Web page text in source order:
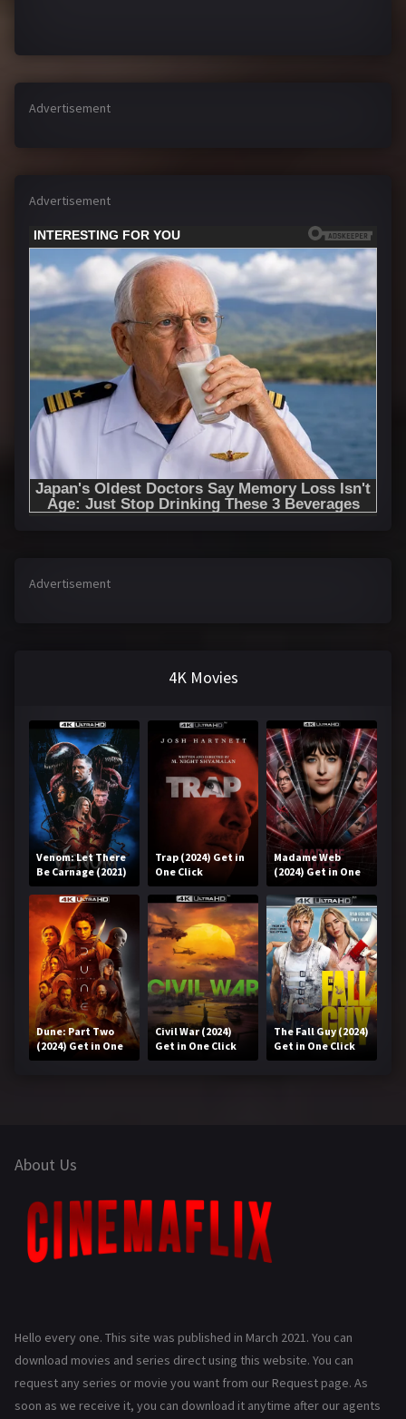
Advertisement
Advertisement
Advertisement
4K Movies
Venom: Let There
Be Carnage (2021)
Get in One Click
Trap (2024) Get in
One Click
Madame Web
(2024) Get in One
Click
Dune: Part Two
(2024) Get in One
Click
Civil War (2024)
Get in One Click
The Fall Guy (2024)
Get in One Click
About Us
Hello every one. This site was published in March 2021. You can
download movies and series direct using this website. You can
request any series or movie you want from our Request page. As
soon as we receive it, you can download it anytime after our agents